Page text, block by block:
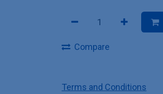
Compare
Terms and Conditions